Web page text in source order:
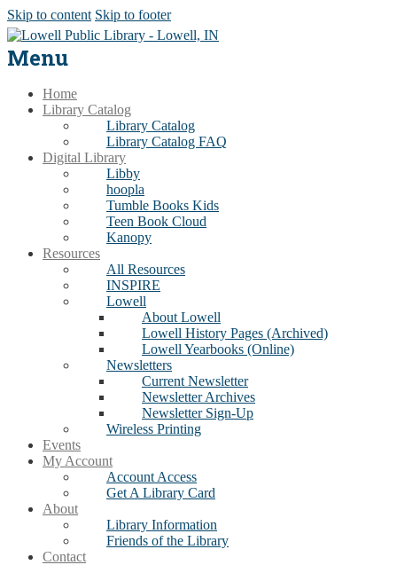
Skip to content Skip to footer
Menu
Home
Library Catalog
Library Catalog
Library Catalog FAQ
Digital Library
Libby
hoopla
Tumble Books Kids
Teen Book Cloud
Kanopy
Resources
All Resources
INSPIRE
Lowell
About Lowell
Lowell History Pages (Archived)
Lowell Yearbooks (Online)
Newsletters
Current Newsletter
Newsletter Archives
Newsletter Sign-Up
Wireless Printing
Events
My Account
Account Access
Get A Library Card
About
Library Information
Friends of the Library
Contact